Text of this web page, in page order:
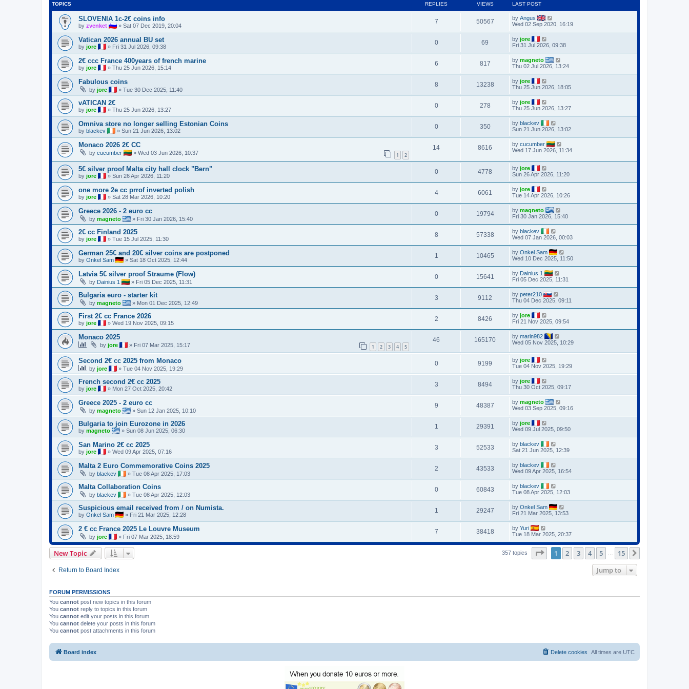
TOPICS REPLIES VIEWS LAST POST
SLOVENIA 1c-2€ coins info
by zvenket » Sat 07 Dec 2019, 20:04
7 50567 by Angus
Wed 02 Sep 2020, 16:19
Vatican 2026 annual BU set
by jore » Fri 31 Jul 2026, 09:38
0 69 by jore
Fri 31 Jul 2026, 09:38
2€ ccc France 400years of french marine
by jore » Thu 25 Jun 2026, 15:14
6 817 by magneto
Thu 02 Jul 2026, 13:24
Fabulous coins
by jore » Tue 30 Dec 2025, 11:40
8 13238 by jore
Thu 25 Jun 2026, 18:05
vATICAN 2€
by jore » Thu 25 Jun 2026, 13:27
0 278 by jore
Thu 25 Jun 2026, 13:27
Omniva store no longer selling Estonian Coins
by blackev » Sun 21 Jun 2026, 13:02
0 350 by blackev
Sun 21 Jun 2026, 13:02
Monaco 2026 2€ CC
by cucumber » Wed 03 Jun 2026, 10:37 1 2
14 8616 by cucumber
Wed 17 Jun 2026, 11:34
5€ silver proof Malta city hall clock "Bern"
by jore » Sun 26 Apr 2026, 11:20
0 4778 by jore
Sun 26 Apr 2026, 11:20
one more 2e cc prrof inverted polish
by jore » Sat 28 Mar 2026, 10:20
4 6061 by jore
Tue 14 Apr 2026, 10:26
Greece 2026 - 2 euro cc
by magneto » Fri 30 Jan 2026, 15:40
0 19794 by magneto
Fri 30 Jan 2026, 15:40
2€ cc Finland 2025
by jore » Tue 15 Jul 2025, 11:30
8 57338 by blackev
Wed 07 Jan 2026, 00:03
German 25€ and 20€ silver coins are postponed
by Onkel Sam » Sat 18 Oct 2025, 12:44
1 10465 by Onkel Sam
Wed 10 Dec 2025, 11:50
Latvia 5€ silver proof Straume (Flow)
by Dainius 1 » Fri 05 Dec 2025, 11:31
0 15641 by Dainius 1
Fri 05 Dec 2025, 11:31
Bulgaria euro - starter kit
by magneto » Mon 01 Dec 2025, 12:49
3 9112 by peter210
Thu 04 Dec 2025, 09:11
First 2€ cc France 2026
by jore » Wed 19 Nov 2025, 09:15
2 8426 by jore
Fri 21 Nov 2025, 09:54
Monaco 2025
by jore » Fri 07 Mar 2025, 15:17 1 2 3 4 5
46 165170 by marin982
Wed 05 Nov 2025, 10:29
Second 2€ cc 2025 from Monaco
by jore » Tue 04 Nov 2025, 19:29
0 9199 by jore
Tue 04 Nov 2025, 19:29
French second 2€ cc 2025
by jore » Mon 27 Oct 2025, 20:42
3 8494 by jore
Thu 30 Oct 2025, 09:17
Greece 2025 - 2 euro cc
by magneto » Sun 12 Jan 2025, 10:10
9 48387 by magneto
Wed 03 Sep 2025, 09:16
Bulgaria to join Eurozone in 2026
by magneto » Sun 08 Jun 2025, 06:30
1 29391 by jore
Wed 09 Jul 2025, 09:50
San Marino 2€ cc 2025
by jore » Wed 09 Apr 2025, 07:16
3 52533 by blackev
Sat 21 Jun 2025, 12:39
Malta 2 Euro Commemorative Coins 2025
by blackev » Tue 08 Apr 2025, 17:03
2 43533 by blackev
Wed 09 Apr 2025, 16:54
Malta Collaboration Coins
by blackev » Tue 08 Apr 2025, 12:03
0 60843 by blackev
Tue 08 Apr 2025, 12:03
Suspicious email received from / on Numista.
by Onkel Sam » Fri 21 Mar 2025, 12:28
1 29247 by Onkel Sam
Fri 21 Mar 2025, 13:53
2 € cc France 2025 Le Louvre Museum
by jore » Fri 07 Mar 2025, 18:59
7 38418 by Yuri
Tue 18 Mar 2025, 20:37
New Topic 357 topics Page of 15
1 2 3 4 5 … 15
Return to Board Index Jump to
FORUM PERMISSIONS
You cannot post new topics in this forum
You cannot reply to topics in this forum
You cannot edit your posts in this forum
You cannot delete your posts in this forum
You cannot post attachments in this forum
Board index All times are UTC
Delete cookies